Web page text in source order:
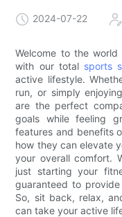
2024-07-22
Welcome to the
with our total sports
active lifestyle.
run, or simply
are the perfect
goals while feeling
features and benefits
how they can elevate
your overall comfort.
just starting your
guaranteed to
So, sit back, relax,
can take your active